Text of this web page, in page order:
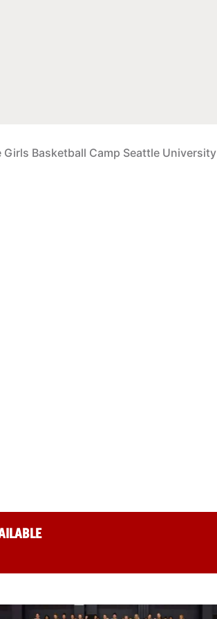
Girls Basketball Camp Seattle University